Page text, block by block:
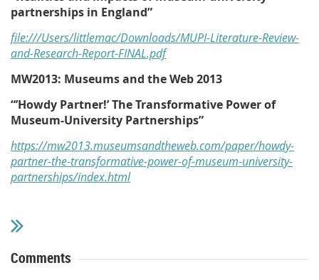
partnerships in England”
file:///Users/littlemac/Downloads/MUPI-Literature-Review-
and-Research-Report-FINAL.pdf
MW2013: Museums and the Web 2013
“’Howdy Partner!’ The Transformative Power of
Museum-University Partnerships”
https://mw2013.museumsandtheweb.com/paper/howdy-
partner-the-transformative-power-of-museum-university-
partnerships/index.html
Comments